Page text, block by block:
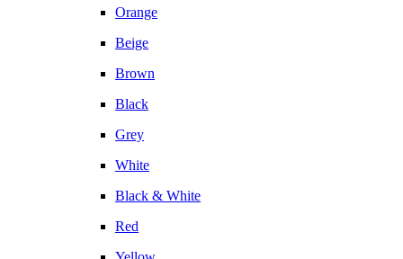
Orange
Beige
Brown
Black
Grey
White
Black & White
Red